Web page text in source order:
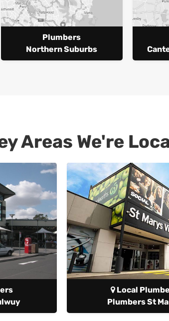
Plumbers
Northern Suburbs
Areas We're
Local
Plumbers St